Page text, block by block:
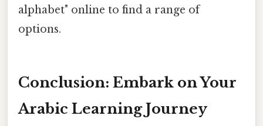
alphabet" online to find a range of
options.
Conclusion: Embark on Your
Arabic Learning Journey